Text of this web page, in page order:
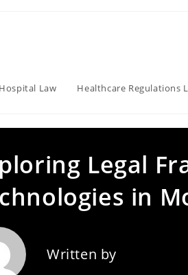
Hospital Law Healthcare Regulations
Legal
in
Written by